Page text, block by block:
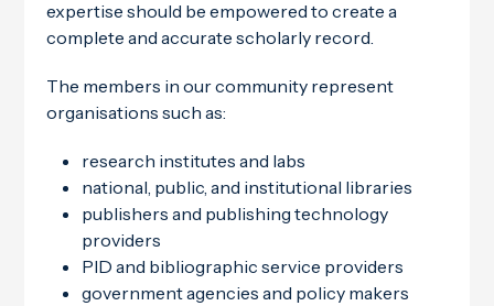
expertise should be empowered to create a
complete and accurate scholarly record.
The members in our community represent
organisations such as:
research institutes and labs
national, public, and institutional libraries
publishers and publishing technology
providers
PID and bibliographic service providers
government agencies and policy makers